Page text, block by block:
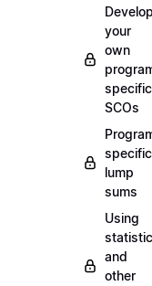
your
own
specific
SCOs
specific
lump
sums
Using
and
other